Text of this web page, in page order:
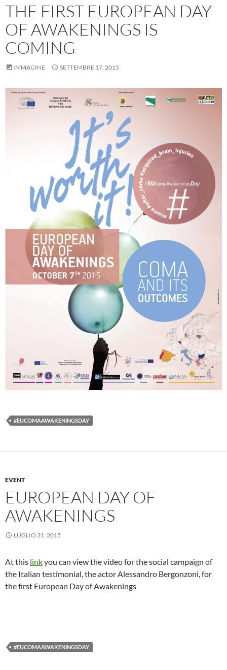
THE FIRST EUROPEAN DAY
OF AWAKENINGS IS
COMING
IMMAGINE SETTEMBRE 17, 2015
#EUCOMAAWAKENINGSDAY
EVENT
EUROPEAN DAY OF
AWAKENINGS
LUGLIO 31, 2015
At this linkyou can view the video for the social campaign of
the Italian testimonial, the actor Alessandro Bergonzoni, for
the first European Day of Awakenings
#EUCOMAAWAKENINGSDAY